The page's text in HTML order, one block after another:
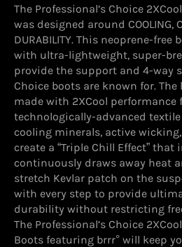
The Professional’s Choice
was designed around COOLING,
DURABILITY. This neoprene-
with ultra-lightweight, super-
provide the support and 4-way
Choice boots are known for.
made with 2XCool performance
technologically-advanced
cooling minerals, active
create a “Triple Chill Effect” that
continuously draws away heat
stretch Kevlar patch on the
with every step to provide
durability without restricting
The Professional’s Choice
Boots featuring brrr° will keep